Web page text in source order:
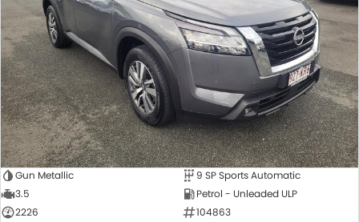
TYREPLUS
News
Notlih Pool Stock
Gender Pay Equality Statement.
Gun Metallic
9 SP Sports Automatic
3.5
Petrol - Unleaded ULP
2226
104863